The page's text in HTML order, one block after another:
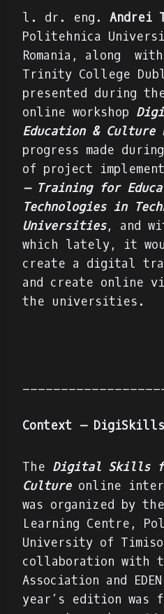
l. dr. eng. Andrei
Politehnica
Romania, along with
Trinity College
presented during
online workshop
Education & Culture
progress made
of project
– Training for
Technologies in
Universities, and
which lately, it
create a digital
and create online
the universities.
Context – DigiSkills
The Digital Skills
Cultureonline
was organized by
Learning Centre,
University of
collaboration with
Association and
year’s edition was